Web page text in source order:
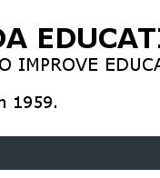
to
content